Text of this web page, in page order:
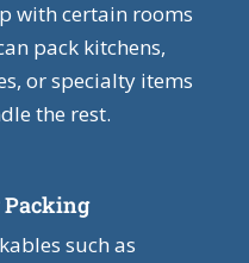
with certain rooms
pack kitchens,
or specialty items
the rest.
such as